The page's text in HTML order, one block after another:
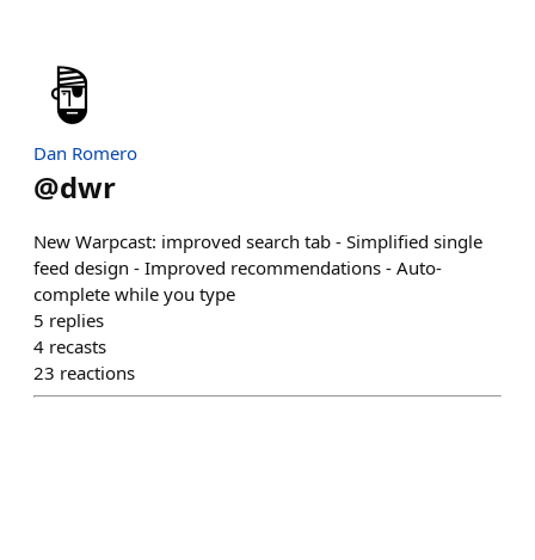
Dan Romero
@dwr
New Warpcast: improved search tab - Simplified single
feed design - Improved recommendations - Auto-
complete while you type
5 replies
4 recasts
23 reactions